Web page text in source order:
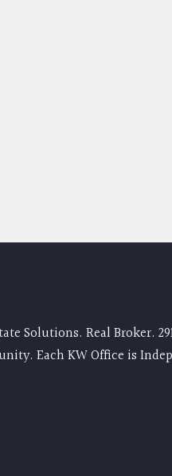
Solutions. Real Broker.
Each KW Office is